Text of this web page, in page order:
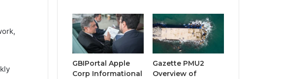
GBIPortal Apple
Corp Informational
Gazette PMU2
Overview of